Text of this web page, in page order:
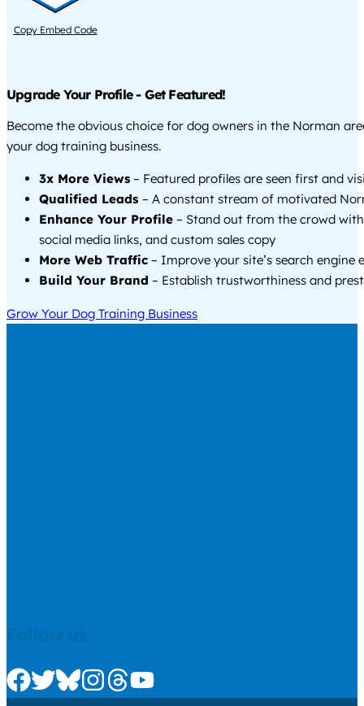
Copy Embed Code
Upgrade Your Profile - Get Featured!
Become the obvious choice for dog owners in the Norman
your dog training business.
3x More Views – Featured profiles are seen first and
Qualified Leads – A constant stream of motivated
Enhance Your Profile – Stand out from the crowd
social media links, and custom sales copy
More Web Traffic – Improve your site’s search engine
Build Your Brand – Establish trustworthiness and
Grow Your Dog Training Business
Check us out on Facebook
Check us out on Twitter
Check us out on Bluesky
Check us out on Instagram
Check us out on Threads
Check us out on Youtube